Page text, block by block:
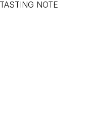
NOTE